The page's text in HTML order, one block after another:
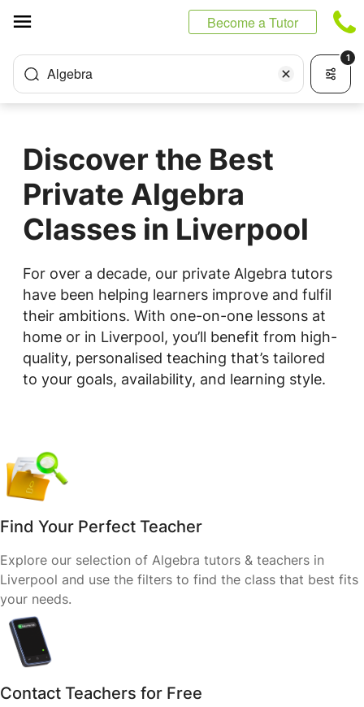
Become a Tutor
Algebra
1
Discover the Best
Private Algebra
Classes in Liverpool
For over a decade, our private Algebra tutors
have been helping learners improve and fulfil
their ambitions. With one-on-one lessons at
home or in Liverpool, you’ll benefit from high-
quality, personalised teaching that’s tailored
to your goals, availability, and learning style.
Find Your Perfect Teacher
Explore our selection of Algebra tutors & teachers in
Liverpool and use the filters to find the class that best fits
your needs.
Contact Teachers for Free